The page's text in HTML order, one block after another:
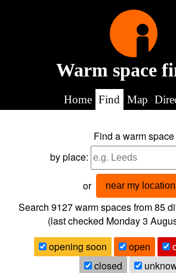
Warm space
Home Find Map
Find a warm space
by place:
or near my location
Search 9127warm spaces from85
(last checked Monday 3
opening soon
open
closed